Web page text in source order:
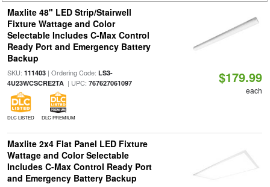
Maxlite 48" LED Strip/Stairwell
Fixture Wattage and Color
Selectable Includes C-Max Control
Ready Port and Emergency Battery
Backup
SKU: 111403| Ordering Code: LS3-
4U23WCSCRE2TA| UPC: 767627061097
DLC LISTED DLC PREMIUM
$179.99
each
Maxlite 2x4 Flat Panel LED Fixture
Wattage and Color Selectable
Includes C-Max Control Ready Port
and Emergency Battery Backup